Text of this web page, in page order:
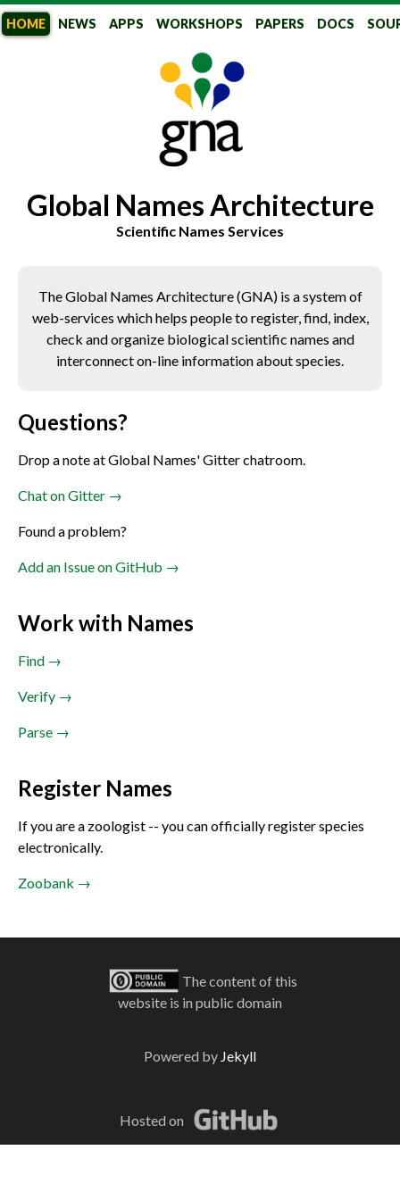
HOME NEWS APPS WORKSHOPS PAPERS DOCS
GlobalNames
Global Names Architecture
Scientific Names Services
The Global Names Architecture (GNA) is a system of
web-services which helps people to register, find, index,
check and organize biological scientific names and
interconnect on-line information about species.
Questions?
Drop a note at Global Names' Gitter chatroom.
Chat on Gitter →
Found a problem?
Add an Issue on GitHub →
Work with Names
Find →
Verify →
Parse →
Register Names
If you are a zoologist -- you can officially register species
electronically.
Zoobank →
The content of this
website is in public domain
Powered by Jekyll
Hosted on